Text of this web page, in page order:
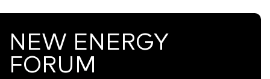
NEW ENERGY
FORUM